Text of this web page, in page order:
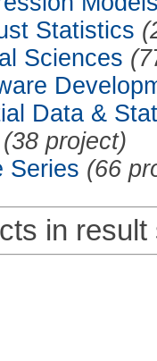
Statistics
Sciences
Data &
(38 project)
Series (66
in result